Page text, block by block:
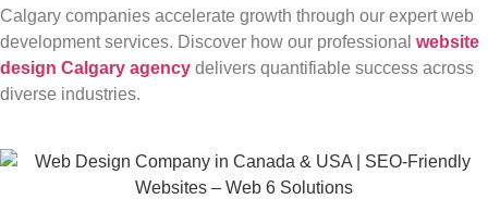
Calgary companies accelerate growth through our expert web
development services. Discover how our professional website
design Calgary agency delivers quantifiable success across
diverse industries.